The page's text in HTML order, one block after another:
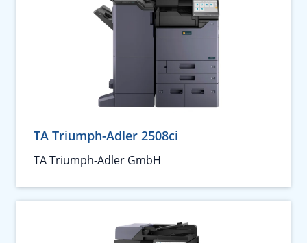
TA Triumph-Adler 2508ci
TA Triumph-Adler GmbH